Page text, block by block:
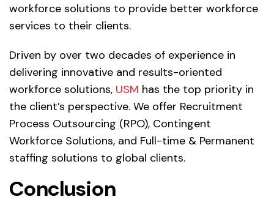
workforce solutions to provide better workforce
services to their clients.
Driven by over two decades of experience in
delivering innovative and results-oriented
workforce solutions, USM has the top priority in
the client’s perspective. We offer Recruitment
Process Outsourcing (RPO), Contingent
Workforce Solutions, and Full-time & Permanent
staffing solutions to global clients.
Conclusion